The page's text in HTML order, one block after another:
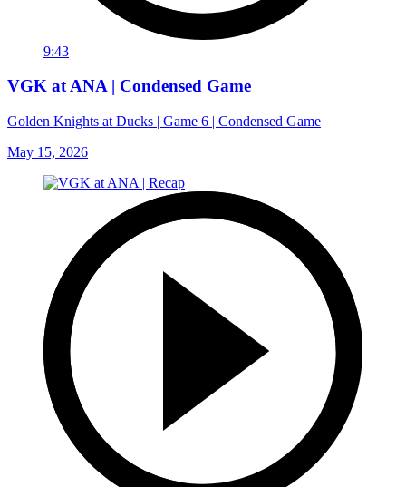
9:43
VGK at ANA | Condensed Game
Golden Knights at Ducks | Game 6 | Condensed Game
May 15, 2026